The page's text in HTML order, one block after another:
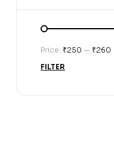
FILTER
Price: ₹250 — ₹260